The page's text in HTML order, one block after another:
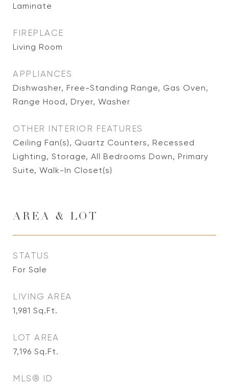
Laminate
FIREPLACE
Living Room
APPLIANCES
Dishwasher, Free-Standing Range, Gas Oven,
Range Hood, Dryer, Washer
OTHER INTERIOR FEATURES
Ceiling Fan(s), Quartz Counters, Recessed
Lighting, Storage, All Bedrooms Down, Primary
Suite, Walk-In Closet(s)
AREA & LOT
STATUS
For Sale
LIVING AREA
1,981 Sq.Ft.
LOT AREA
7,196 Sq.Ft.
MLS® ID